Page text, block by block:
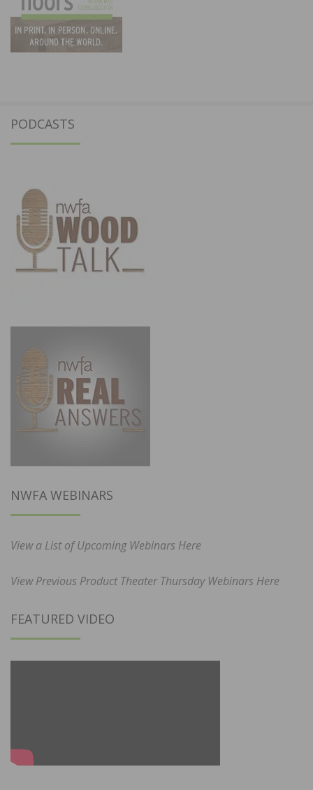
PODCASTS
NWFA WEBINARS
View a List of Upcoming Webinars Here
View Previous Product Theater Thursday Webinars Here
FEATURED VIDEO